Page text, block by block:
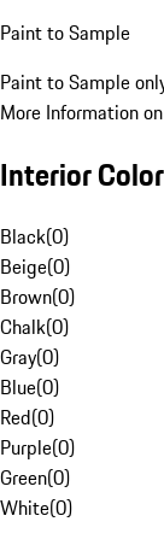
Paint to Sample
Paint to Sample
More Information
Interior Color
Black(0)
Beige(0)
Brown(0)
Chalk(0)
Gray(0)
Blue(0)
Red(0)
Purple(0)
Green(0)
White(0)